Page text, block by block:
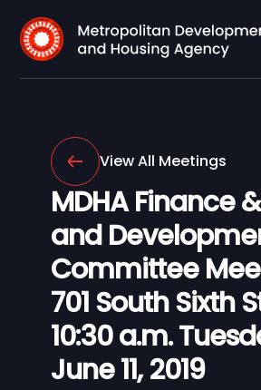
View All Meetings
MDHA Finance
and
Committee
701 South Sixth
10:30 a.m.
June 11, 2019